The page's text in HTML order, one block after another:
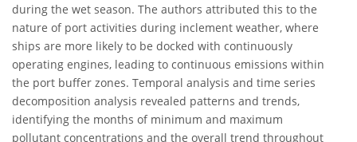
during the wet season. The authors attributed this to the
nature of port activities during inclement weather, where
ships are more likely to be docked with continuously
operating engines, leading to continuous emissions within
the port buffer zones. Temporal analysis and time series
decomposition analysis revealed patterns and trends,
identifying the months of minimum and maximum
pollutant concentrations and the overall trend throughout